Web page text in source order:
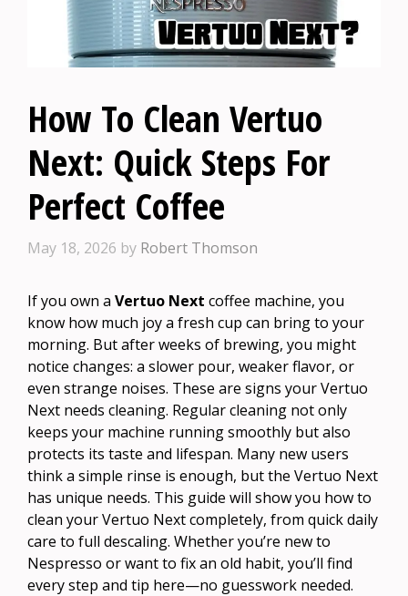
How To Clean Vertuo
Next: Quick Steps For
Perfect Coffee
May 18, 2026 by Robert Thomson
If you own a Vertuo Next coffee machine, you
know how much joy a fresh cup can bring to your
morning. But after weeks of brewing, you might
notice changes: a slower pour, weaker flavor, or
even strange noises. These are signs your Vertuo
Next needs cleaning. Regular cleaning not only
keeps your machine running smoothly but also
protects its taste and lifespan. Many new users
think a simple rinse is enough, but the Vertuo Next
has unique needs. This guide will show you how to
clean your Vertuo Next completely, from quick daily
care to full descaling. Whether you’re new to
Nespresso or want to fix an old habit, you’ll find
every step and tip here—no guesswork needed.